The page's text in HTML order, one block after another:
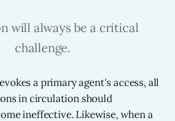
will always be a critical
challenge.
a primary agent's access, all
in circulation should
ineffective. Likewise, when a